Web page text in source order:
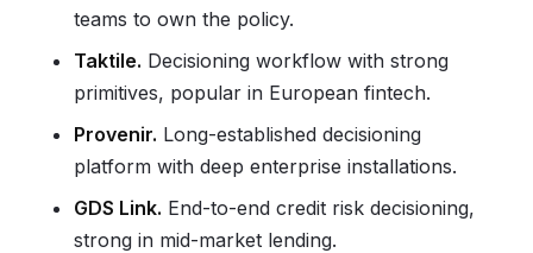
teams to own the policy.
Taktile. Decisioning workflow with strong
primitives, popular in European fintech.
Provenir. Long-established decisioning
platform with deep enterprise installations.
GDS Link. End-to-end credit risk decisioning,
strong in mid-market lending.